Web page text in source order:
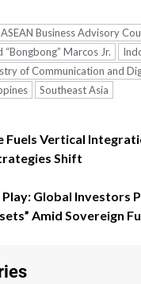
ASEAN Business Advisory
“Bongbong” Marcos Jr.
of Communication and
Southeast Asia
Fuels Vertical
Shift
Global Investors
Amid Sovereign